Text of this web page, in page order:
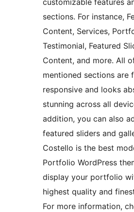
customizable features
sections. For instance,
Content, Services,
Testimonial, Featured
Content, and more. All
mentioned sections are
responsive and looks
stunning across all
addition, you can also
featured sliders and
Costello is the best
Portfolio WordPress
display your portfolio
highest quality and
For more information,